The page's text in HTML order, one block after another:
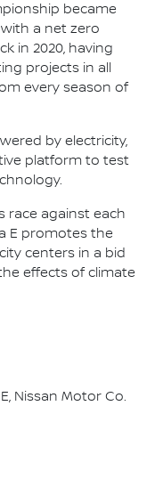
became
a net zero
in 2020, having
projects in all
every season of
by electricity,
platform to test
race against each
E promotes the
centers in a bid
effects of climate
Nissan Motor Co.